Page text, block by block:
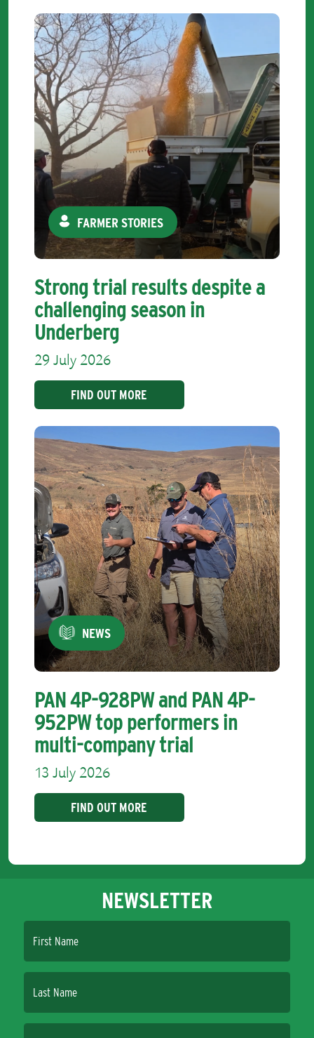
FARMER STORIES
Strong trial results despite a
challenging season in
Underberg
29 July 2026
FIND OUT MORE
NEWS
PAN 4P-928PW and PAN 4P-
952PW top performers in
multi-company trial
13 July 2026
FIND OUT MORE
NEWSLETTER
First Name
Last Name